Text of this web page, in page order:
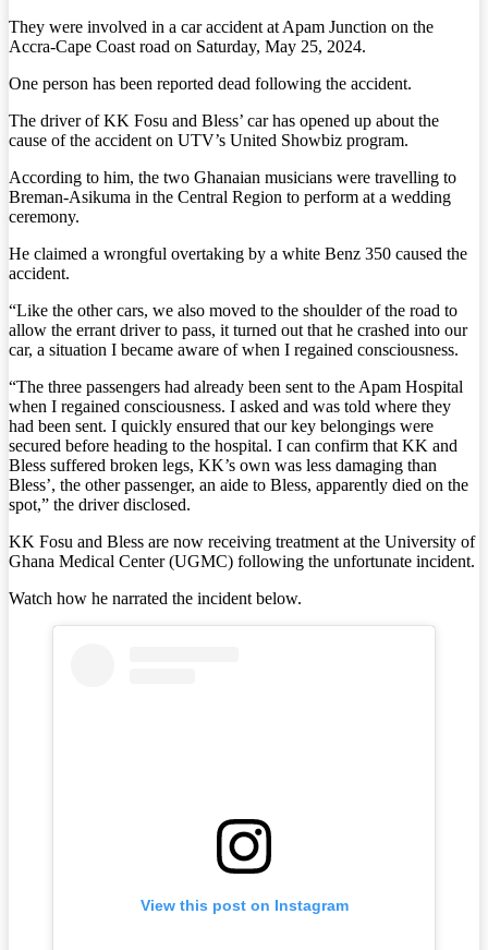
They were involved in a car accident at Apam Junction on the
Accra-Cape Coast road on Saturday, May 25, 2024.
One person has been reported dead following the accident.
The driver of KK Fosu and Bless’ car has opened up about the
cause of the accident on UTV’s United Showbiz program.
According to him, the two Ghanaian musicians were travelling to
Breman-Asikuma in the Central Region to perform at a wedding
ceremony.
He claimed a wrongful overtaking by a white Benz 350 caused the
accident.
“Like the other cars, we also moved to the shoulder of the road to
allow the errant driver to pass, it turned out that he crashed into our
car, a situation I became aware of when I regained consciousness.
“The three passengers had already been sent to the Apam Hospital
when I regained consciousness. I asked and was told where they
had been sent. I quickly ensured that our key belongings were
secured before heading to the hospital. I can confirm that KK and
Bless suffered broken legs, KK’s own was less damaging than
Bless’, the other passenger, an aide to Bless, apparently died on the
spot,” the driver disclosed.
KK Fosu and Bless are now receiving treatment at the University of
Ghana Medical Center (UGMC) following the unfortunate incident.
Watch how he narrated the incident below.
View this post on Instagram